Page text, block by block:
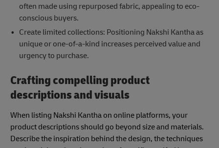
often made using repurposed fabric, appealing to eco-
conscious buyers.
Create limited collections: Positioning Nakshi Kantha as
unique or one-of-a-kind increases perceived value and
urgency to purchase.
Crafting compelling product
descriptions and visuals
When listing Nakshi Kantha on online platforms, your
product descriptions should go beyond size and materials.
Describe the inspiration behind the design, the techniques